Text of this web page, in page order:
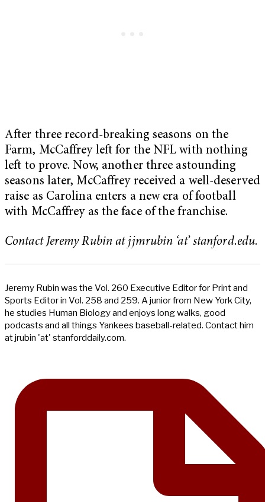
After three record-breaking seasons on the
Farm, McCaffrey left for the NFL with nothing
left to prove. Now, another three astounding
seasons later, McCaffrey received a well-deserved
raise as Carolina enters a new era of football
with McCaffrey as the face of the franchise.
Contact Jeremy Rubin at jjmrubin ‘at’ stanford.edu.
Jeremy Rubin was the Vol. 260 Executive Editor for Print and
Sports Editor in Vol. 258 and 259. A junior from New York City,
he studies Human Biology and enjoys long walks, good
podcasts and all things Yankees baseball-related. Contact him
at jrubin 'at' stanforddaily.com.